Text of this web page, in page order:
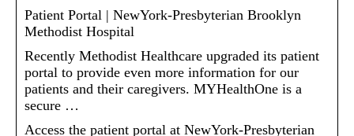
Patient Portal | NewYork-Presbyterian Brooklyn
Methodist Hospital
Recently Methodist Healthcare upgraded its patient
portal to provide even more information for our
patients and their caregivers. MYHealthOne is a
secure …
Access the patient portal at NewYork-Presbyterian